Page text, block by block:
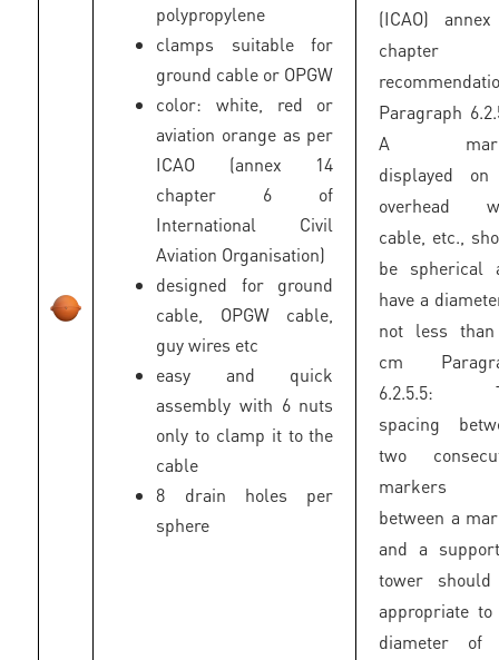
polypropylene
clamps suitable for
ground cable or OPGW
color: white, red or
aviation orange as per
ICAO (annex 14
chapter 6 of
International Civil
Aviation Organisation)
designed for ground
cable, OPGW cable,
guy wires etc
easy and quick
assembly with 6 nuts
only to clamp it to the
cable
8 drain holes per
sphere
(ICAO)
Paragraph
A
displayed
overhead
cable, etc.,
be spherical
have a
not less
cm
6.2.5.5:
spacing
two
markers
between a
and a
tower
appropriate to
diameter of